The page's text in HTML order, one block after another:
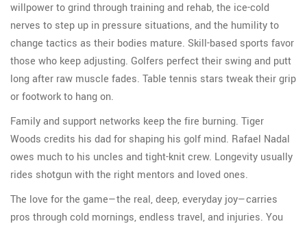
willpower to grind through training and rehab, the ice-cold
nerves to step up in pressure situations, and the humility to
change tactics as their bodies mature. Skill-based sports favor
those who keep adjusting. Golfers perfect their swing and putt
long after raw muscle fades. Table tennis stars tweak their grip
or footwork to hang on.
Family and support networks keep the fire burning. Tiger
Woods credits his dad for shaping his golf mind. Rafael Nadal
owes much to his uncles and tight-knit crew. Longevity usually
rides shotgun with the right mentors and loved ones.
The love for the game—the real, deep, everyday joy—carries
pros through cold mornings, endless travel, and injuries. You